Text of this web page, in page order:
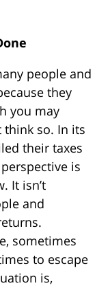
people and
they
you may
think so. In its
their taxes
is
It isn’t
and
sometimes
to escape
is,